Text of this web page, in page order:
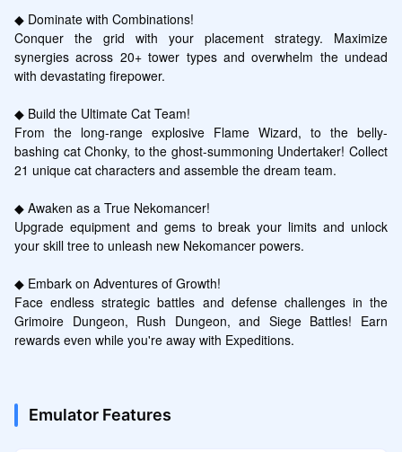
◆ Dominate with Combinations!
Conquer the grid with your placement strategy. Maximize
synergies across 20+ tower types and overwhelm the undead
with devastating firepower.
◆ Build the Ultimate Cat Team!
From the long-range explosive Flame Wizard, to the belly-
bashing cat Chonky, to the ghost-summoning Undertaker! Collect
21 unique cat characters and assemble the dream team.
◆ Awaken as a True Nekomancer!
Upgrade equipment and gems to break your limits and unlock
your skill tree to unleash new Nekomancer powers.
◆ Embark on Adventures of Growth!
Face endless strategic battles and defense challenges in the
Grimoire Dungeon, Rush Dungeon, and Siege Battles! Earn
rewards even while you're away with Expeditions.
Emulator Features